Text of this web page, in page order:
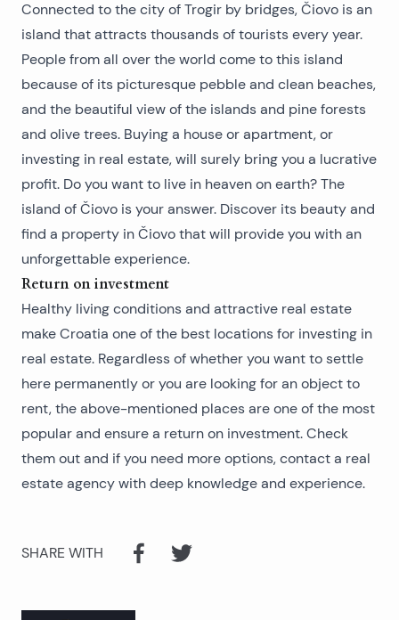
Connected to the city of Trogir by bridges, Čiovo is an
island that attracts thousands of tourists every year.
People from all over the world come to this island
because of its picturesque pebble and clean beaches,
and the beautiful view of the islands and pine forests
and olive trees. Buying a house or apartment, or
investing in real estate, will surely bring you a lucrative
profit. Do you want to live in heaven on earth? The
island of Čiovo is your answer. Discover its beauty and
find a property in Čiovo that will provide you with an
unforgettable experience.
Return on investment
Healthy living conditions and attractive real estate
make Croatia one of the best locations for investing in
real estate. Regardless of whether you want to settle
here permanently or you are looking for an object to
rent, the above-mentioned places are one of the most
popular and ensure a return on investment. Check
them out and if you need more options, contact a real
estate agency with deep knowledge and experience.
SHARE WITH